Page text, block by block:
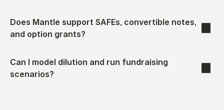
Does Mantle support SAFEs, convertible notes,
and option grants?
Can I model dilution and run fundraising
scenarios?